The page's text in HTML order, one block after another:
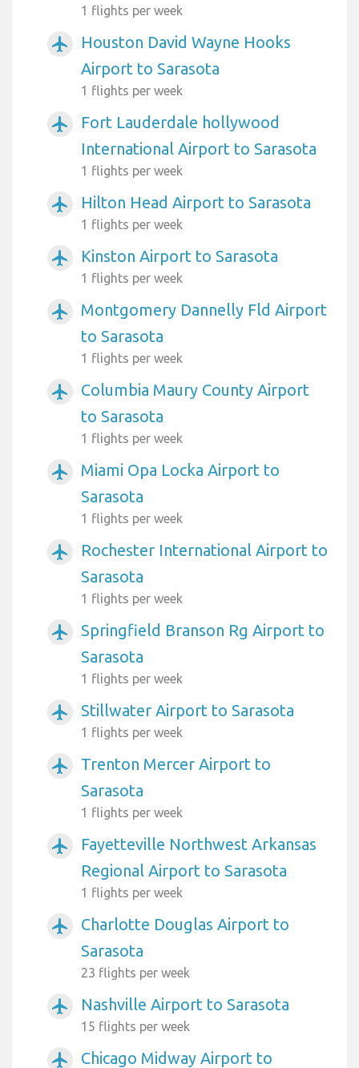
1 flights per week
airplanemode_active
Houston David Wayne Hooks
Airport to Sarasota
1 flights per week
airplanemode_active
Fort Lauderdale hollywood
International Airport to Sarasota
1 flights per week
airplanemode_active Hilton Head Airport to Sarasota
1 flights per week
airplanemode_active Kinston Airport to Sarasota
1 flights per week
airplanemode_active
Montgomery Dannelly Fld Airport
to Sarasota
1 flights per week
airplanemode_active
Columbia Maury County Airport
to Sarasota
1 flights per week
airplanemode_active
Miami Opa Locka Airport to
Sarasota
1 flights per week
airplanemode_active
Rochester International Airport to
Sarasota
1 flights per week
airplanemode_active
Springfield Branson Rg Airport to
Sarasota
1 flights per week
airplanemode_active Stillwater Airport to Sarasota
1 flights per week
airplanemode_active
Trenton Mercer Airport to
Sarasota
1 flights per week
airplanemode_active
Fayetteville Northwest Arkansas
Regional Airport to Sarasota
1 flights per week
airplanemode_active
Charlotte Douglas Airport to
Sarasota
23 flights per week
airplanemode_active Nashville Airport to Sarasota
15 flights per week
airplanemode_active Chicago Midway Airport to